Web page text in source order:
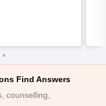
Find Answers
counselling,